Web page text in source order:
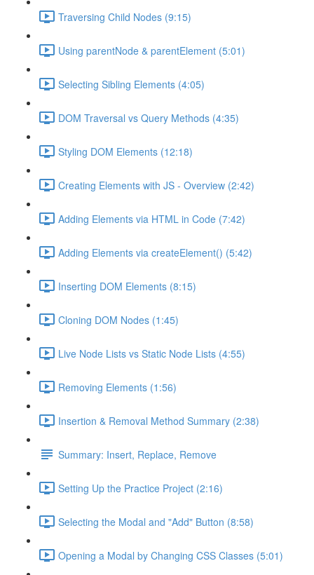
Traversing Child Nodes (9:15)
Using parentNode & parentElement (5:01)
Selecting Sibling Elements (4:05)
DOM Traversal vs Query Methods (4:35)
Styling DOM Elements (12:18)
Creating Elements with JS - Overview (2:42)
Adding Elements via HTML in Code (7:42)
Adding Elements via createElement() (5:42)
Inserting DOM Elements (8:15)
Cloning DOM Nodes (1:45)
Live Node Lists vs Static Node Lists (4:55)
Removing Elements (1:56)
Insertion & Removal Method Summary (2:38)
Summary: Insert, Replace, Remove
Setting Up the Practice Project (2:16)
Selecting the Modal and "Add" Button (8:58)
Opening a Modal by Changing CSS Classes (5:01)